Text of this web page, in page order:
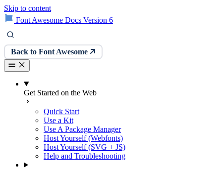
Skip to content
Font Awesome Docs Version 6
Back to Font Awesome
Get Started on the Web
Quick Start
Use a Kit
Use A Package Manager
Host Yourself (Webfonts)
Host Yourself (SVG + JS)
Help and Troubleshooting